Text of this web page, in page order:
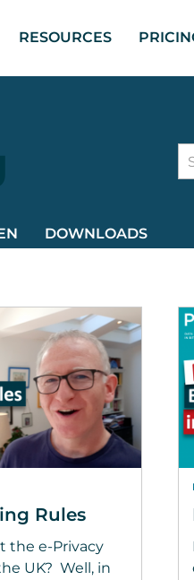
RESOURCES
DOWNLOADS
Rules
the e-Privacy
UK? Well, in